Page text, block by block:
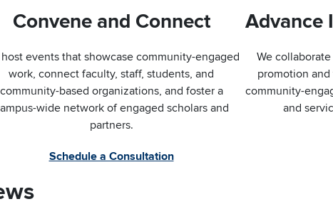
Convene and Connect
host events that showcase community-engaged
work, connect faculty, staff, students, and
community-based organizations, and foster a
wide network of engaged scholars and
partners.
Advance
We
promotion
community-
and
Schedule a Consultation